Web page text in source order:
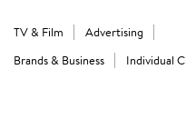
TV & Film
Advertising
Brands & Business
Individual